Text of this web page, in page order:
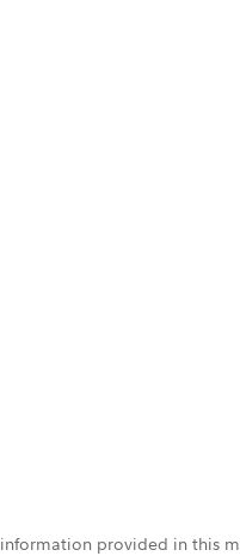
provided in